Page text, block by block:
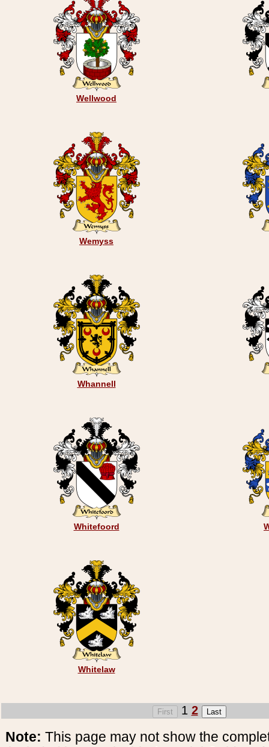
Wellwood
Wemyss
Whannell
Whitefoord
Whitelaw
1 2
Note: This page may not show the